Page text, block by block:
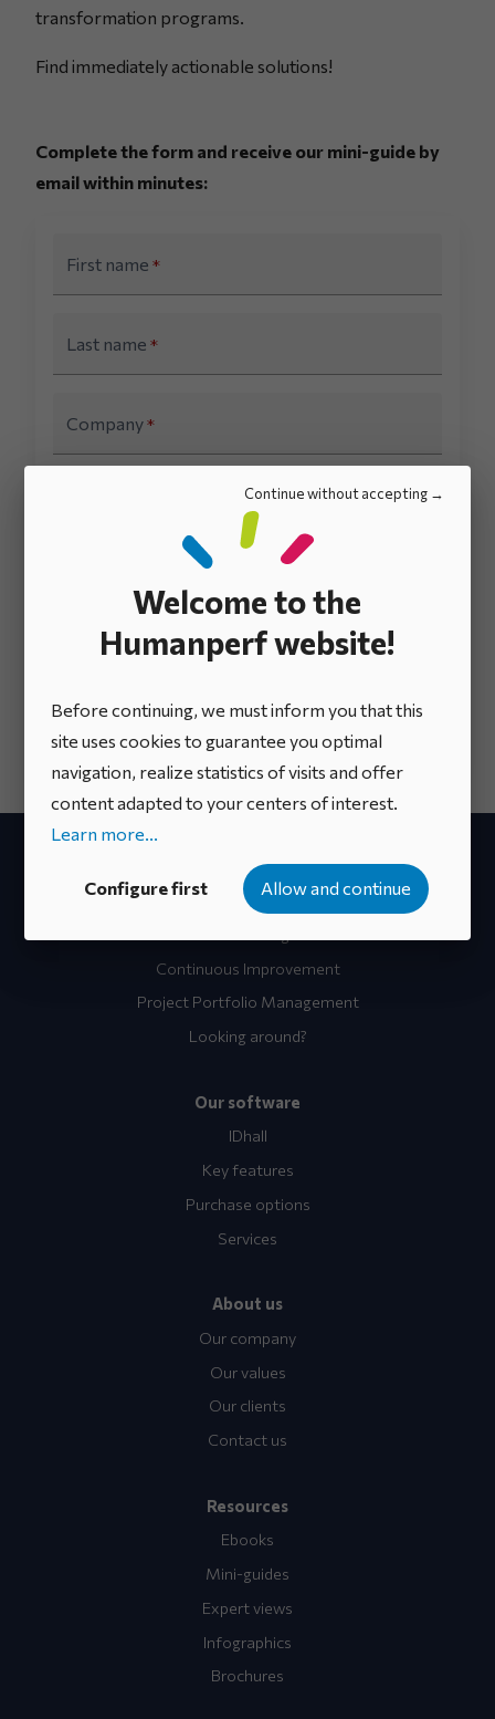
Continue without accepting
Welcome to the
Humanperf website!
Before continuing, we must inform you that this
site uses cookies to guarantee you optimal
navigation, realize statistics of visits and offer
content adapted to your centers of interest.
Learn more...
Configure first Allow and continue
transformation programs.
Find immediately actionable solutions!
Complete the form and receive our mini-guide by
email within minutes:
First name *
Last name *
Company*
I acknowledge that I have read and accept the
personal data. *
Your project
Idea Campaigns
Continuous Improvement
Project Portfolio Management
Looking around?
Our software
IDhall
Key features
Purchase options
Services
About us
Our company
Our values
Our clients
Contact us
Resources
Ebooks
Mini-guides
Expert views
Infographics
Brochures